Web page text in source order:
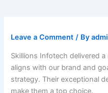
Leave a Comment / By
Skillions Infotech delivered
aligns with our brand and
strategy. Their exceptional
make them a top choice.